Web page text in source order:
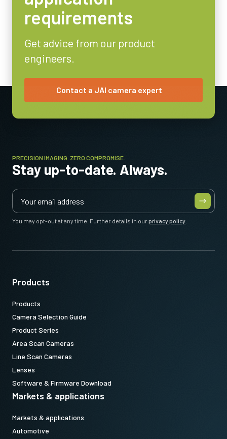
Video Output
Lens Mount
C-mount
3.6 Watt
Operating Temperature (ambient)
-5°C to +45°C
requirements
Get advice from our product
engineers.
Contact a JAI camera expert
PRECISION IMAGING. ZERO COMPROMISE.
Stay up-to-date. Always.
You may opt-out at any time. Further details in ourprivacy policy
Products
Products
Camera Selection Guide
Product Series
Area Scan Cameras
Line Scan Cameras
Lenses
Software & Firmware Download
Markets & applications
Markets & applications
Automotive